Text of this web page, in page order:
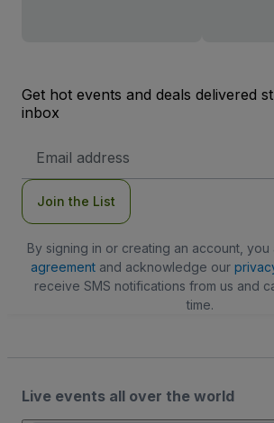
Get hot events and deals delivered
inbox
Address
Join the List
By signing in or creating an account,
agreementand acknowledge our
receive SMS notifications from us and
time.
Live events all over the world